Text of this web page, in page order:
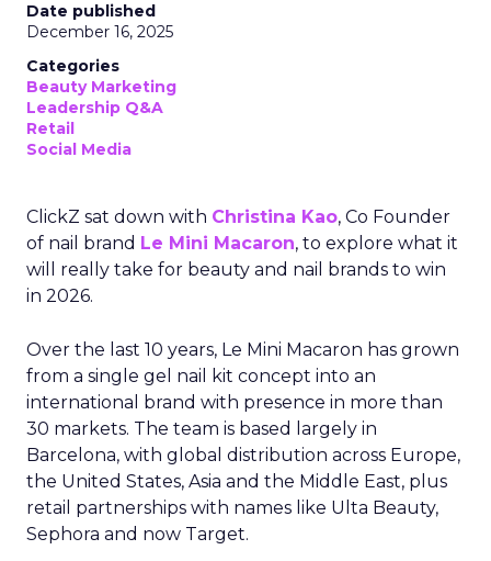
Date published
December 16, 2025
Categories
Beauty Marketing
Leadership Q&A
Retail
Social Media
ClickZ sat down with Christina Kao, Co Founder
of nail brand Le Mini Macaron, to explore what it
will really take for beauty and nail brands to win
in 2026.
Over the last 10 years, Le Mini Macaron has grown
from a single gel nail kit concept into an
international brand with presence in more than
30 markets. The team is based largely in
Barcelona, with global distribution across Europe,
the United States, Asia and the Middle East, plus
retail partnerships with names like Ulta Beauty,
Sephora and now Target.